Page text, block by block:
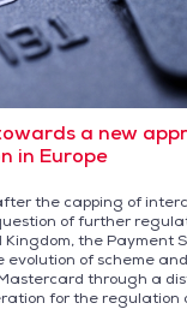
a new
in Europe
the capping of
of further
Kingdom, the Payment
evolution of scheme
through a
for the regulation